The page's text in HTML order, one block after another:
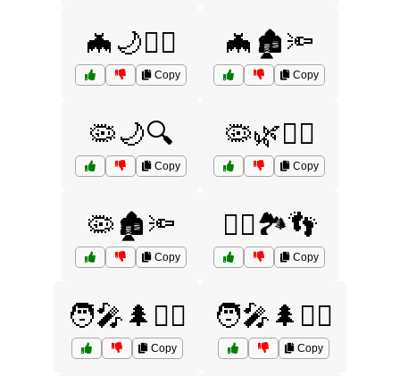
🦇🌙🧟‍♂️
Copy
🦇🏚️🔦
Copy
🦠🌙🔍
Copy
🦠🌿🚶‍♂️
Copy
🦠🏚️🔦
Copy
🦸‍♂️🏞️👣
Copy
🧑‍🎤🌲🏃‍♀️
Copy
🧑‍🎤🌲🏃‍♂️
Copy